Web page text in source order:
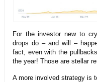
For the investor new to
drops do – and will –
fact, even with the
the year! Those are stellar
A more involved strategy is